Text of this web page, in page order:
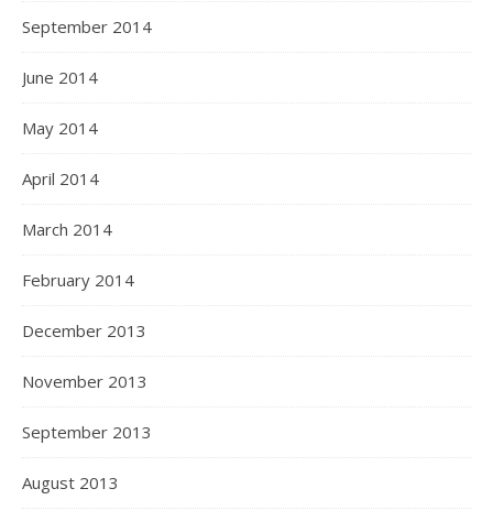
September 2014
June 2014
May 2014
April 2014
March 2014
February 2014
December 2013
November 2013
September 2013
August 2013